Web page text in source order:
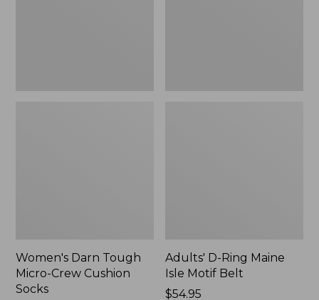
Women's Darn Tough
Micro-Crew Cushion
Socks
Adults' D-Ring Maine
Isle Motif Belt
Price:
$54.95